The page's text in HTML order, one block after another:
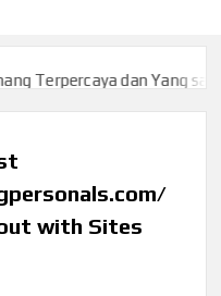
dan Yang sah dan
dan Yang sah dan
with Sites